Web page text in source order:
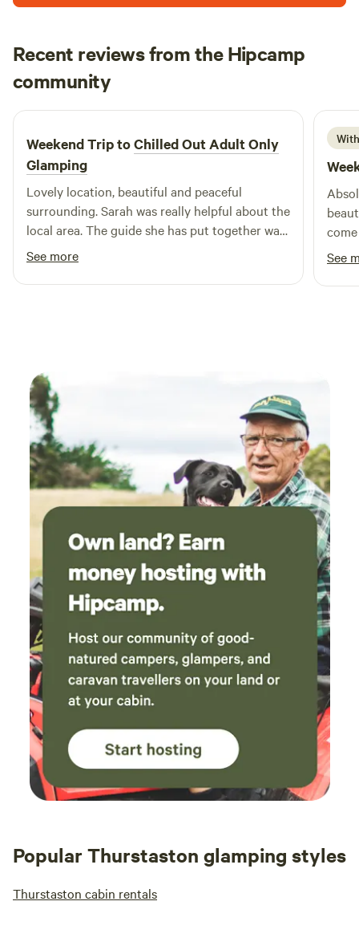
Recent reviews from the Hipcamp
community
M Megan
1 week ago
Weekend Trip toChilled Out Adult Only
Glamping
Lovely location, beautiful and peaceful
surrounding. Sarah was really helpful about the
local area. The guide she has put together was
really useful. Bed was super comfy, woke
feeling rested and relaxed.
See more
&
See
Popular Thurstaston glamping styles
Thurstaston cabin rentals